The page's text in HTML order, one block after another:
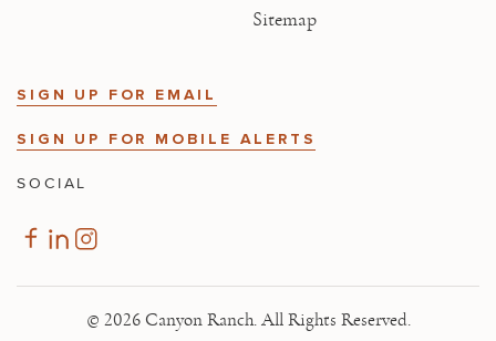
Sitemap
SIGN UP FOR EMAIL
SIGN UP FOR MOBILE ALERTS
SOCIAL
© 2026 Canyon Ranch. All Rights Reserved.